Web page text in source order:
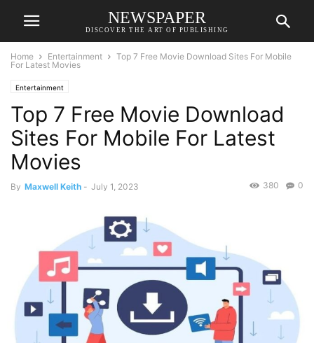
NEWSPAPER
DISCOVER THE ART OF PUBLISHING
Home Entertainment
Top 7 Free Movie Download Sites For Mobile
For Latest Movies
Entertainment
Top 7 Free Movie Download
Sites For Mobile For Latest
Movies
By Maxwell Keith - July 1, 2023 0
380